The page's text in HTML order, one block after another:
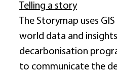
Telling a story
The Storymap uses
world data and
decarbonisation
to communicate the